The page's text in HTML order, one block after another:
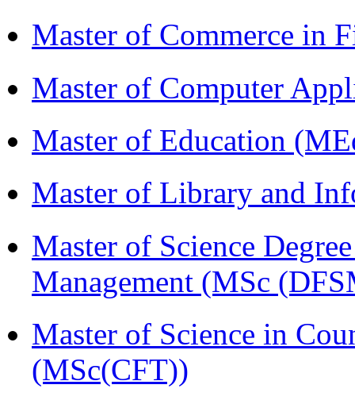
Master of Commerce in
Master of Computer
Master of Education
Master of Library and
Master of Science
Management (MSc
Master of Science in
(MSc(CFT))